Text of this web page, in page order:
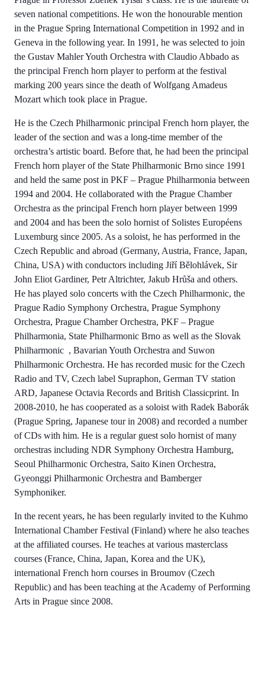
seven national competitions. He won the honourable mention
in the Prague Spring International Competition in 1992 and in
Geneva in the following year. In 1991, he was selected to join
the Gustav Mahler Youth Orchestra with Claudio Abbado as
the principal French horn player to perform at the festival
marking 200 years since the death of Wolfgang Amadeus
Mozart which took place in Prague.
He is the Czech Philharmonic principal French horn player, the
leader of the section and was a long-time member of the
orchestra’s artistic board. Before that, he had been the principal
French horn player of the State Philharmonic Brno since 1991
and held the same post in PKF – Prague Philharmonia between
1994 and 2004. He collaborated with the Prague Chamber
Orchestra as the principal French horn player between 1999
and 2004 and has been the solo hornist of Solistes Européens
Luxemburg since 2005. As a soloist, he has performed in the
Czech Republic and abroad (Germany, Austria, France, Japan,
China, USA) with conductors including Jiří Bělohlávek, Sir
John Eliot Gardiner, Petr Altrichter, Jakub Hrůša and others.
He has played solo concerts with the Czech Philharmonic, the
Prague Radio Symphony Orchestra, Prague Symphony
Orchestra, Prague Chamber Orchestra, PKF – Prague
Philharmonia, State Philharmonic Brno as well as the Slovak
Philharmonic , Bavarian Youth Orchestra and Suwon
Philharmonic Orchestra. He has recorded music for the Czech
Radio and TV, Czech label Supraphon, German TV station
ARD, Japanese Octavia Records and British Classicprint. In
2008-2010, he has cooperated as a soloist with Radek Baborák
(Prague Spring, Japanese tour in 2008) and recorded a number
of CDs with him. He is a regular guest solo hornist of many
orchestras including NDR Symphony Orchestra Hamburg,
Seoul Philharmonic Orchestra, Saito Kinen Orchestra,
Gyeonggi Philharmonic Orchestra and Bamberger
Symphoniker.
In the recent years, he has been regularly invited to the Kuhmo
International Chamber Festival (Finland) where he also teaches
at the affiliated courses. He teaches at various masterclass
courses (France, China, Japan, Korea and the UK),
international French horn courses in Broumov (Czech
Republic) and has been teaching at the Academy of Performing
Arts in Prague since 2008.